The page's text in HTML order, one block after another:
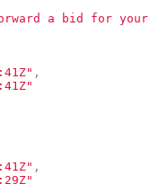
a bid for
,
,